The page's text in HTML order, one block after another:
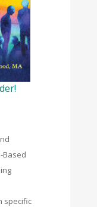
specific